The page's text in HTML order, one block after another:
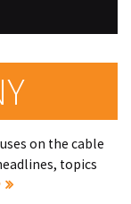
on the cable
topics